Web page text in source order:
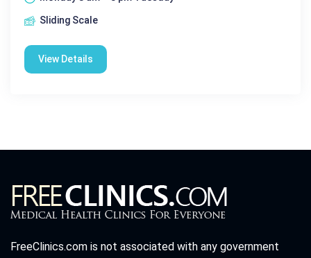
Sliding Scale
View Details
FreeClinics.com is not associated with any government